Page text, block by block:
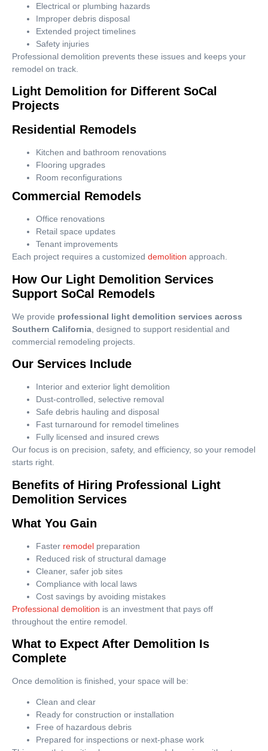
Electrical or plumbing hazards
Improper debris disposal
Extended project timelines
Safety injuries
Professional demolition prevents these issues and keeps your
remodel on track.
Light Demolition for Different SoCal
Projects
Residential Remodels
Kitchen and bathroom renovations
Flooring upgrades
Room reconfigurations
Commercial Remodels
Office renovations
Retail space updates
Tenant improvements
Each project requires a customized demolition approach.
How Our Light Demolition Services
Support SoCal Remodels
We provide professional light demolition services across
Southern California , designed to support residential and
commercial remodeling projects.
Our Services Include
Interior and exterior light demolition
Dust-controlled, selective removal
Safe debris hauling and disposal
Fast turnaround for remodel timelines
Fully licensed and insured crews
Our focus is on precision, safety, and efficiency, so your remodel
starts right.
Benefits of Hiring Professional Light
Demolition Services
What You Gain
Faster remodel preparation
Reduced risk of structural damage
Cleaner, safer job sites
Compliance with local laws
Cost savings by avoiding mistakes
Professional demolition is an investment that pays off
throughout the entire remodel.
What to Expect After Demolition Is
Complete
Once demolition is finished, your space will be:
Clean and clear
Ready for construction or installation
Free of hazardous debris
Prepared for inspections or next-phase work